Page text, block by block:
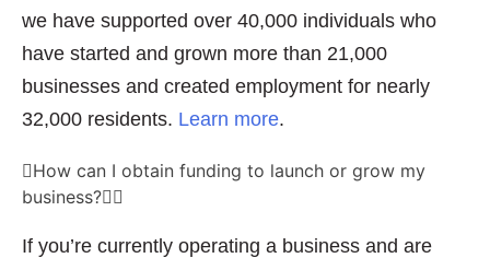
we have supported over 40,000 individuals who
have started and grown more than 21,000
businesses and created employment for nearly
32,000 residents. Learn more.
How can I obtain funding to launch or grow my
business?
If you’re currently operating a business and are